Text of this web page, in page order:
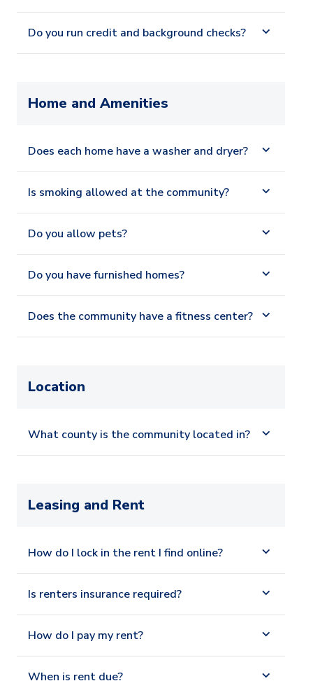
Do you run credit and background checks?
Home and Amenities
Does each home have a washer and dryer?
Is smoking allowed at the community?
Do you allow pets?
Do you have furnished homes?
Does the community have a fitness center?
Location
What county is the community located in?
Leasing and Rent
How do I lock in the rent I find online?
Is renters insurance required?
How do I pay my rent?
When is rent due?